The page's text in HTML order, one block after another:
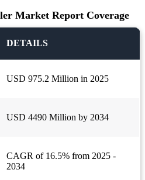
Market Report Coverage
DETAILS
USD 975.2 Million in 2025
USD 4490 Million by 2034
CAGR of 16.5% from 2025 -
2034